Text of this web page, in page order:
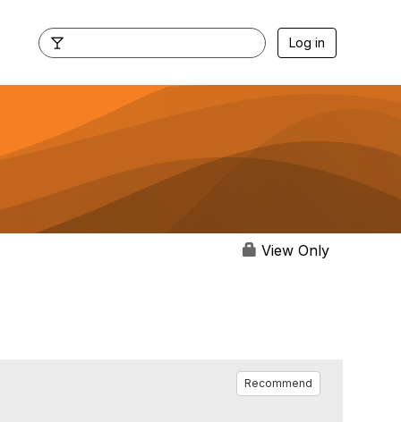
Log in
View Only
Recommend